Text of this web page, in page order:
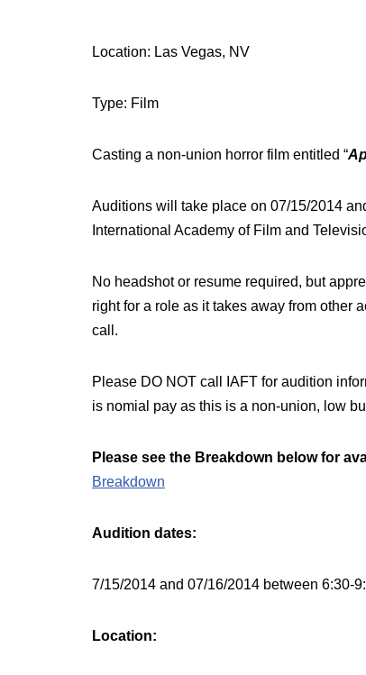
Location: Las Vegas, NV
Type: Film
Casting a non-union horror film entitled “
Auditions will take place on 07/15/2014
International Academy of Film and
No headshot or resume required, but
right for a role as it takes away from other
call.
Please DO NOT call IAFT for audition
is nomial pay as this is a non-union, low
Please see the Breakdown below for
Breakdown
Audition dates:
7/15/2014 and 07/16/2014 between 6:30-
Location: